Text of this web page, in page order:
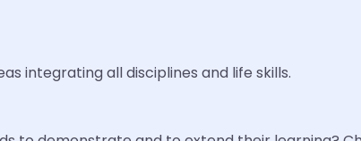
integrating all disciplines and life skills.